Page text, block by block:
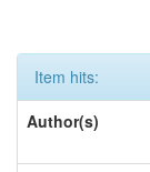
Item hits:
Author(s)